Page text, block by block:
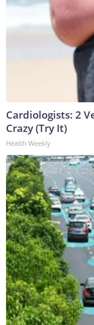
Cardiologists: 2
Crazy (Try It)
Health Weekly